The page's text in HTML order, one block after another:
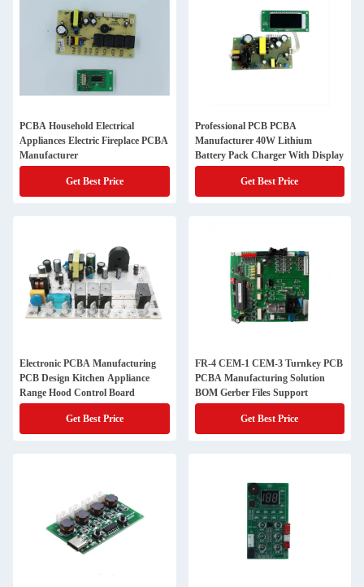
PCBA Household Electrical
Appliances Electric Fireplace PCBA
Manufacturer
Get Best Price
Professional PCB PCBA
Manufacturer 40W Lithium
Battery Pack Charger With Display
Get Best Price
Electronic PCBA Manufacturing
PCB Design Kitchen Appliance
Range Hood Control Board
Get Best Price
FR-4 CEM-1 CEM-3 Turnkey PCB
PCBA Manufacturing Solution
BOM Gerber Files Support
Get Best Price